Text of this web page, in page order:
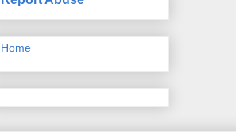
Home